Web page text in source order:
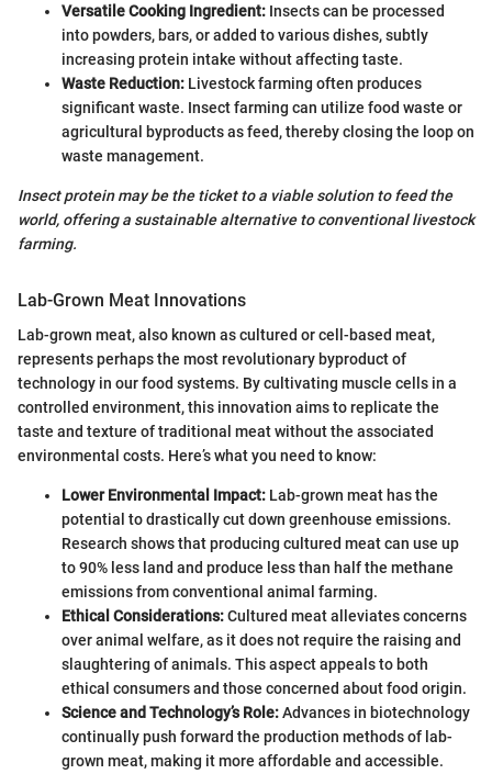
Versatile Cooking Ingredient: Insects can be processed
into powders, bars, or added to various dishes, subtly
increasing protein intake without affecting taste.
Waste Reduction: Livestock farming often produces
significant waste. Insect farming can utilize food waste or
agricultural byproducts as feed, thereby closing the loop on
waste management.
Insect protein may be the ticket to a viable solution to feed the
world, offering a sustainable alternative to conventional livestock
farming.
Lab-Grown Meat Innovations
Lab-grown meat, also known as cultured or cell-based meat,
represents perhaps the most revolutionary byproduct of
technology in our food systems. By cultivating muscle cells in a
controlled environment, this innovation aims to replicate the
taste and texture of traditional meat without the associated
environmental costs. Here’s what you need to know:
Lower Environmental Impact: Lab-grown meat has the
potential to drastically cut down greenhouse emissions.
Research shows that producing cultured meat can use up
to 90% less land and produce less than half the methane
emissions from conventional animal farming.
Ethical Considerations:Cultured meat alleviates concerns
over animal welfare, as it does not require the raising and
slaughtering of animals. This aspect appeals to both
ethical consumers and those concerned about food origin.
Science and Technology’s Role:Advances in biotechnology
continually push forward the production methods of lab-
grown meat, making it more affordable and accessible.